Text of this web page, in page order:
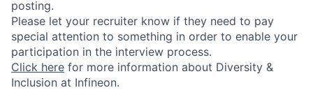
posting.
Please let your recruiter know if they need to pay
special attention to something in order to enable your
participation in the interview process.
Click here for more information about Diversity &
Inclusion at Infineon.